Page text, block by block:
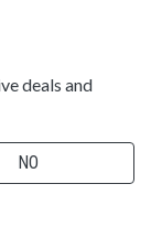
deals and
NO